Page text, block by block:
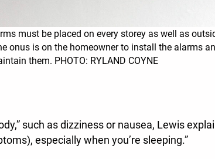
must be placed on every storey as well as
onus is on the homeowner to install the alarms
them. PHOTO: RYLAND COYNE
such as dizziness or nausea, Lewis
especially when you’re sleeping.”